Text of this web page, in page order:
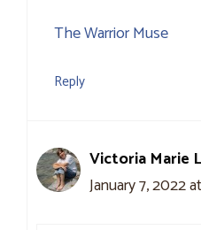
The Warrior Muse
Reply
Victoria Marie
January 7, 2022